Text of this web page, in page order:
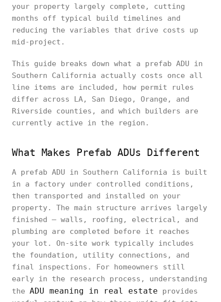
your property largely complete, cutting
months off typical build timelines and
reducing the variables that drive costs up
mid-project.
This guide breaks down what a prefab ADU in
Southern California actually costs once all
line items are included, how permit rules
differ across LA, San Diego, Orange, and
Riverside counties, and which builders are
currently active in the region.
What Makes Prefab ADUs Different
A prefab ADU in Southern California is built
in a factory under controlled conditions,
then transported and installed on your
property. The main structure arrives largely
finished — walls, roofing, electrical, and
plumbing are completed before it reaches
your lot. On-site work typically includes
the foundation, utility connections, and
final inspections. For homeowners still
early in the research process, understanding
the ADU meaning in real estate provides